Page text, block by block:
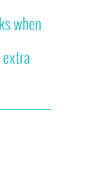
when
extra